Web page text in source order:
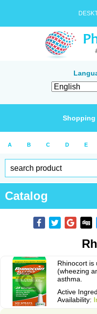
Shopping
A B C D E
Catalog
Rhinocort is
(wheezing
asthma.
Active
Availability: